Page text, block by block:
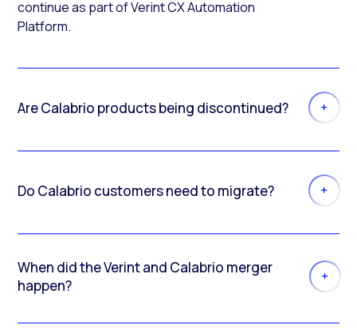
continue as part of Verint CX Automation
Platform.
Are Calabrio products being discontinued?
Do Calabrio customers need to migrate?
When did the Verint and Calabrio merger
happen?